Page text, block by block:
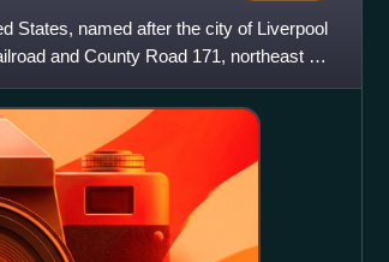
States, named after the city of Liverpool
and County Road 171, northeast of